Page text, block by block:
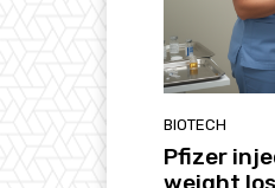
BIOTECH
Pfizer